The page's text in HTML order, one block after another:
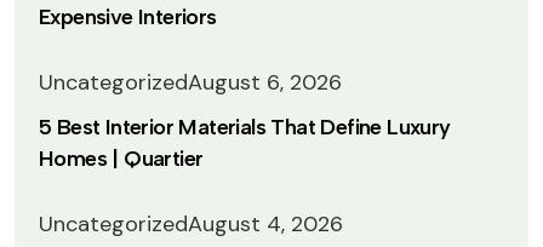
Expensive Interiors
UncategorizedAugust 6, 2026
5 Best Interior Materials That Define Luxury
Homes | Quartier
UncategorizedAugust 4, 2026